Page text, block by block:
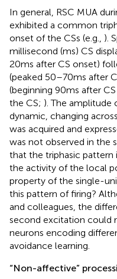
In general, RSC MUA
exhibited a common
onset of the CSs (e.g., ).
millisecond (ms) CS
20 ms after CS onset)
(peaked 50–70 ms after
(beginning 90 ms after
the CS; ). The amplitude
dynamic, changing
was acquired and
was not observed in the
that the triphasic
the activity of the local
property of the single-
this pattern of firing?
and colleagues, the
second excitation could
neurons encoding
avoidance learning.
“Non-affective”